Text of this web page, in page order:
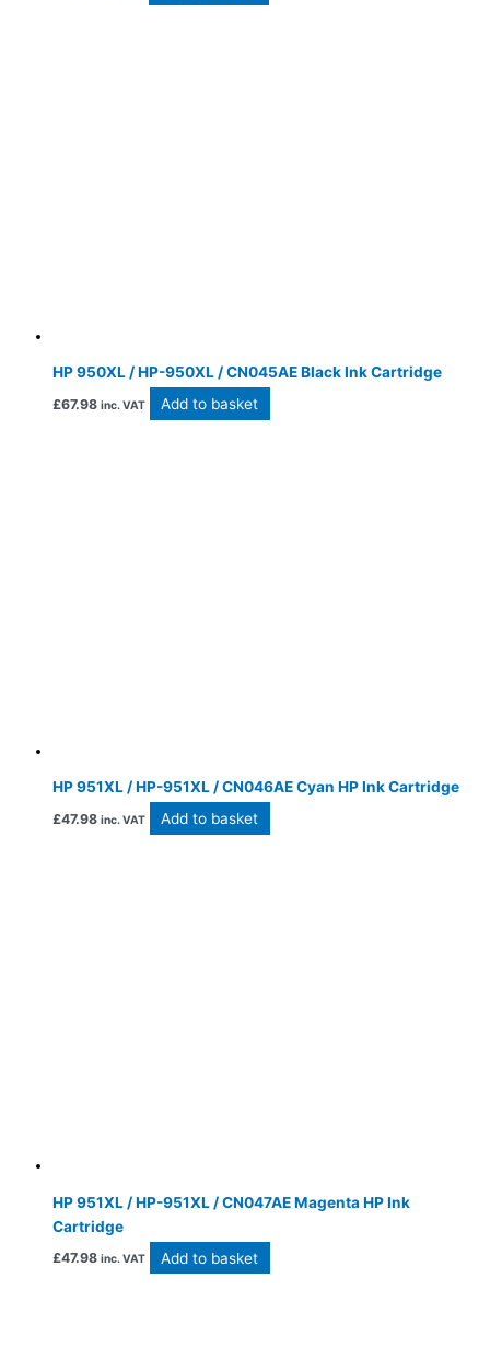
HP 950XL / HP-950XL / CN045AE Black Ink Cartridge
£67.98 inc. VAT Add to basket
HP 951XL / HP-951XL / CN046AE Cyan HP Ink Cartridge
£47.98 inc. VAT Add to basket
HP 951XL / HP-951XL / CN047AE Magenta HP Ink
Cartridge
£47.98 inc. VAT Add to basket